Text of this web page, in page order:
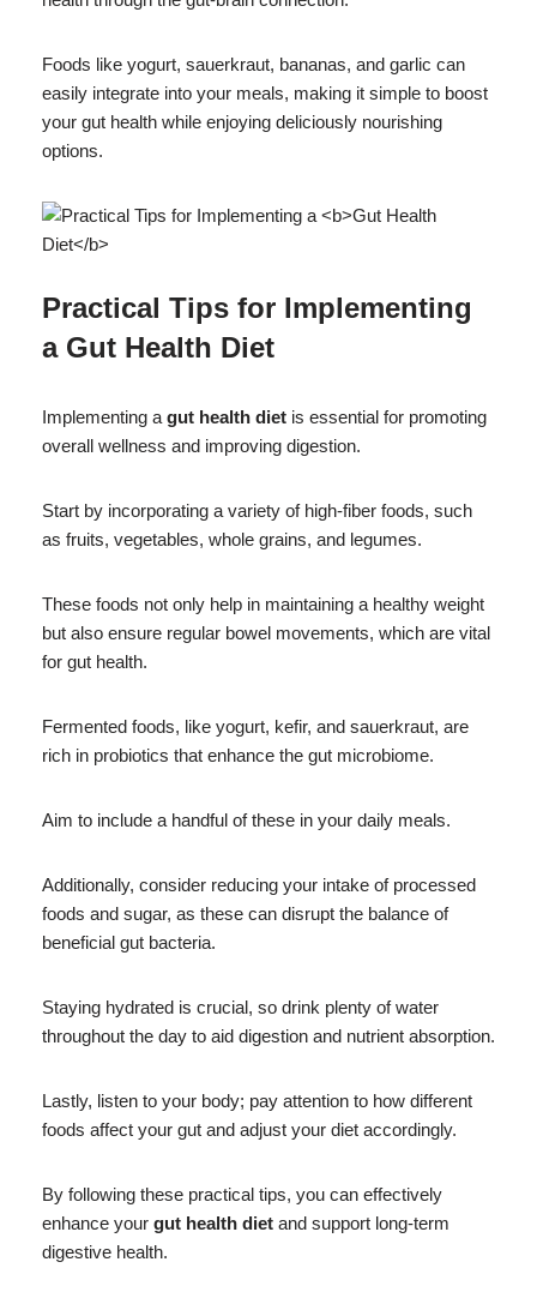
Foods like yogurt, sauerkraut, bananas, and garlic can
easily integrate into your meals, making it simple to boost
your gut health while enjoying deliciously nourishing
options.
Practical Tips for Implementing
a Gut Health Diet
Implementing a gut health diet is essential for promoting
overall wellness and improving digestion.
Start by incorporating a variety of high-fiber foods, such
as fruits, vegetables, whole grains, and legumes.
These foods not only help in maintaining a healthy weight
but also ensure regular bowel movements, which are vital
for gut health.
Fermented foods, like yogurt, kefir, and sauerkraut, are
rich in probiotics that enhance the gut microbiome.
Aim to include a handful of these in your daily meals.
Additionally, consider reducing your intake of processed
foods and sugar, as these can disrupt the balance of
beneficial gut bacteria.
Staying hydrated is crucial, so drink plenty of water
throughout the day to aid digestion and nutrient absorption.
Lastly, listen to your body; pay attention to how different
foods affect your gut and adjust your diet accordingly.
By following these practical tips, you can effectively
enhance your gut health diet and support long-term
digestive health.